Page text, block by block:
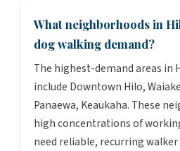
What neighborhoods in
dog walking demand?
The highest-demand areas in
include Downtown Hilo,
Panaewa, Keaukaha. These
high concentrations of
need reliable, recurring walker